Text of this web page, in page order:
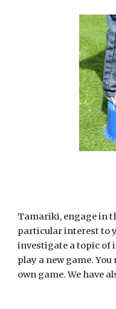
Tamariki, engage in
particular interest to
investigate a topic of
play a new game.
own game. We have